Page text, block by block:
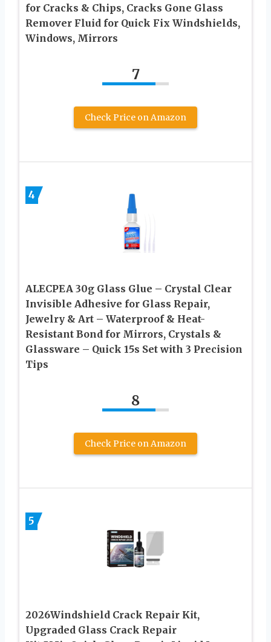
for Cracks & Chips, Cracks Gone Glass
Remover Fluid for Quick Fix Windshields,
Windows, Mirrors
7
Check Price on Amazon
4
ALECPEA 30g Glass Glue – Crystal Clear
Invisible Adhesive for Glass Repair,
Jewelry & Art – Waterproof & Heat-
Resistant Bond for Mirrors, Crystals &
Glassware – Quick 15s Set with 3 Precision
Tips
8
Check Price on Amazon
5
2026Windshield Crack Repair Kit,
Upgraded Glass Crack Repair